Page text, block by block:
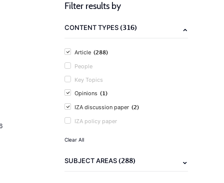
Filter results by
CONTENT TYPES(316)
Article (288)
People
Key Topics
Opinions (1)
IZA discussion paper (2)
IZA policy paper
Clear All
SUBJECT AREAS(288)